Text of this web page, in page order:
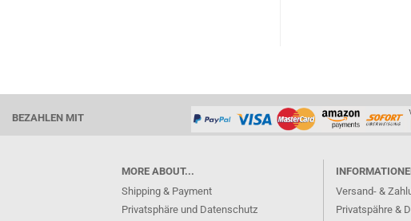
BEZAHLEN MIT
MORE ABOUT...
Shipping & Payment
Privatsphäre und Datenschutz
Versand- &
Privatspähre &